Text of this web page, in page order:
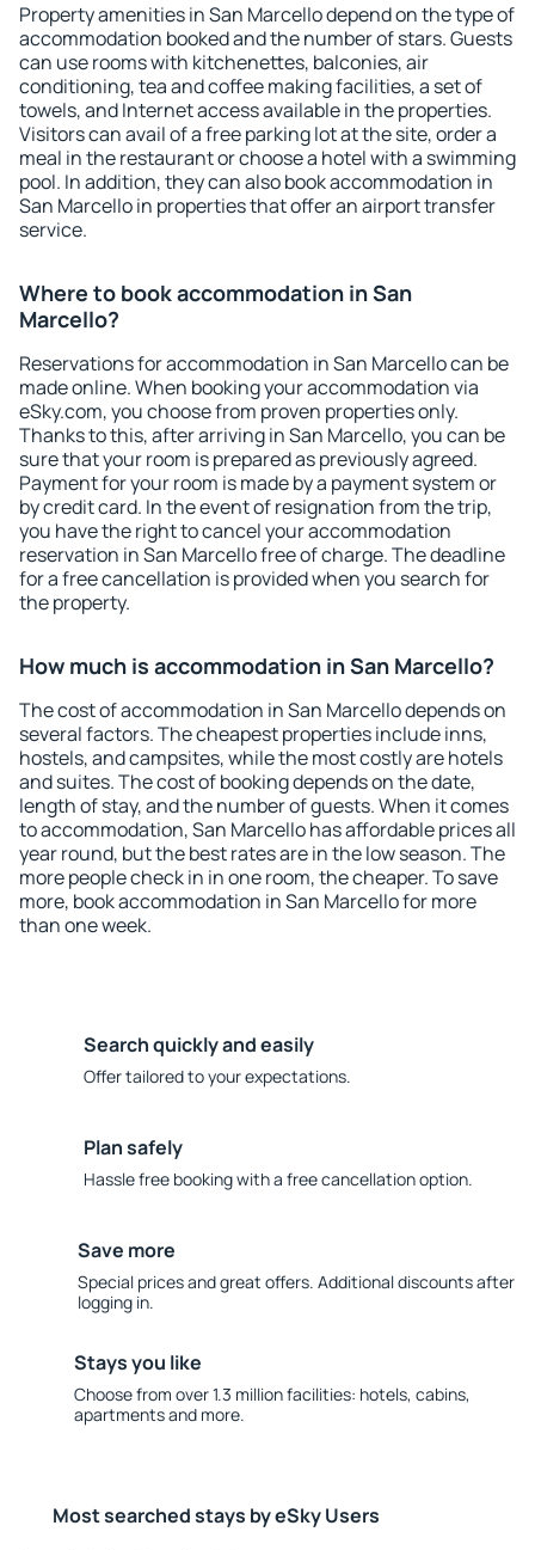
Property amenities in San Marcello depend on the type of
accommodation booked and the number of stars. Guests
can use rooms with kitchenettes, balconies, air
conditioning, tea and coffee making facilities, a set of
towels, and Internet access available in the properties.
Visitors can avail of a free parking lot at the site, order a
meal in the restaurant or choose a hotel with a swimming
pool. In addition, they can also book accommodation in
San Marcello in properties that offer an airport transfer
service.
Where to book accommodation in San
Marcello?
Reservations for accommodation in San Marcello can be
made online. When booking your accommodation via
eSky.com, you choose from proven properties only.
Thanks to this, after arriving in San Marcello, you can be
sure that your room is prepared as previously agreed.
Payment for your room is made by a payment system or
by credit card. In the event of resignation from the trip,
you have the right to cancel your accommodation
reservation in San Marcello free of charge. The deadline
for a free cancellation is provided when you search for
the property.
How much is accommodation in San Marcello?
The cost of accommodation in San Marcello depends on
several factors. The cheapest properties include inns,
hostels, and campsites, while the most costly are hotels
and suites. The cost of booking depends on the date,
length of stay, and the number of guests. When it comes
to accommodation, San Marcello has affordable prices all
year round, but the best rates are in the low season. The
more people check in in one room, the cheaper. To save
more, book accommodation in San Marcello for more
than one week.
Search quickly and easily
Offer tailored to your expectations.
Plan safely
Hassle free booking with a free cancellation option.
Save more
Special prices and great offers. Additional discounts after
logging in.
Stays you like
Choose from over 1.3 million facilities: hotels, cabins,
apartments and more.
Most searched stays by eSky Users